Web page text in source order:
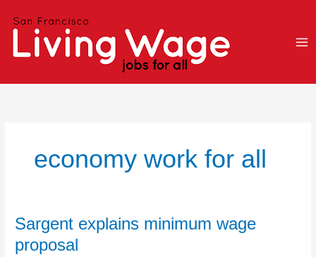
economy work for all
Sargent explains minimum wage
proposal
Sargent
explains
minimum